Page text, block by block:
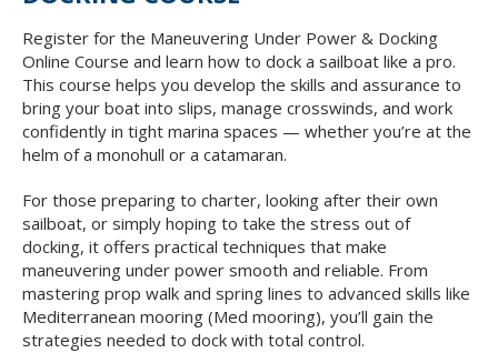
Register for the Maneuvering Under Power & Docking
Online Course and learn how to dock a sailboat like a pro.
This course helps you develop the skills and assurance to
bring your boat into slips, manage crosswinds, and work
confidently in tight marina spaces — whether you’re at the
helm of a monohull or a catamaran.
For those preparing to charter, looking after their own
sailboat, or simply hoping to take the stress out of
docking, it offers practical techniques that make
maneuvering under power smooth and reliable. From
mastering prop walk and spring lines to advanced skills like
Mediterranean mooring (Med mooring), you’ll gain the
strategies needed to dock with total control.